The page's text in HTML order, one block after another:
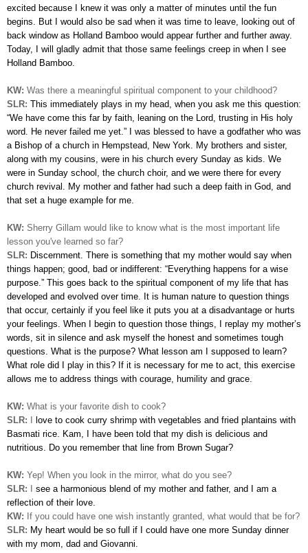
excited because I knew it was only a matter of minutes until the fun
begins. But I would also be sad when it was time to leave, looking out of
back window as Holland Bamboo would appear further and further away.
Today, I will gladly admit that those same feelings creep in when I see
Holland Bamboo.
KW: Was there a meaningful spiritual component to your childhood?
SLR: This immediately plays in my head, when you ask me this question:
“We have come this far by faith, leaning on the Lord, trusting in His holy
word. He never failed me yet.” I was blessed to have a godfather who was
a Bishop of a church in Hempstead, New York. My brothers and sister,
along with my cousins, were in his church every Sunday as kids. We
were in Sunday school, the church choir, and we were there for every
church revival. My mother and father had such a deep faith in God, and
that set a huge example for me.
KW: Sherry Gillam would like to know what is the most important life
lesson you've learned so far?
SLR: Discernment. There is something that my mother would say when
things happen; good, bad or indifferent: “Everything happens for a wise
purpose.” This goes back to the spiritual component of my life that has
developed and evolved over time. It is human nature to question things
that occur, certainly if you feel like it puts you at a disadvantage or hurts
your feelings. When I begin to question those things, I replay my mother’s
words, sit in silence and ask myself the honest and sometimes tough
questions. What is the purpose? What lesson am I supposed to learn?
What role did I play in this? If it is necessary for me to act, this exercise
allows me to address things with courage, humility and grace.
KW: What is your favorite dish to cook?
SLR: I love to cook curry shrimp with vegetables and fried plantains with
Basmati rice. Kam, I have been told that my dish is delicious and
nutritious. Do you remember that line from Brown Sugar?
KW: Yep! When you look in the mirror, what do you see?
SLR: I see a harmonious blend of my mother and father, and I am a
reflection of their love.
KW: If you could have one wish instantly granted, what would that be for?
SLR: My heart would be so full if I could have one more Sunday dinner
with my mom, dad and Giovanni.